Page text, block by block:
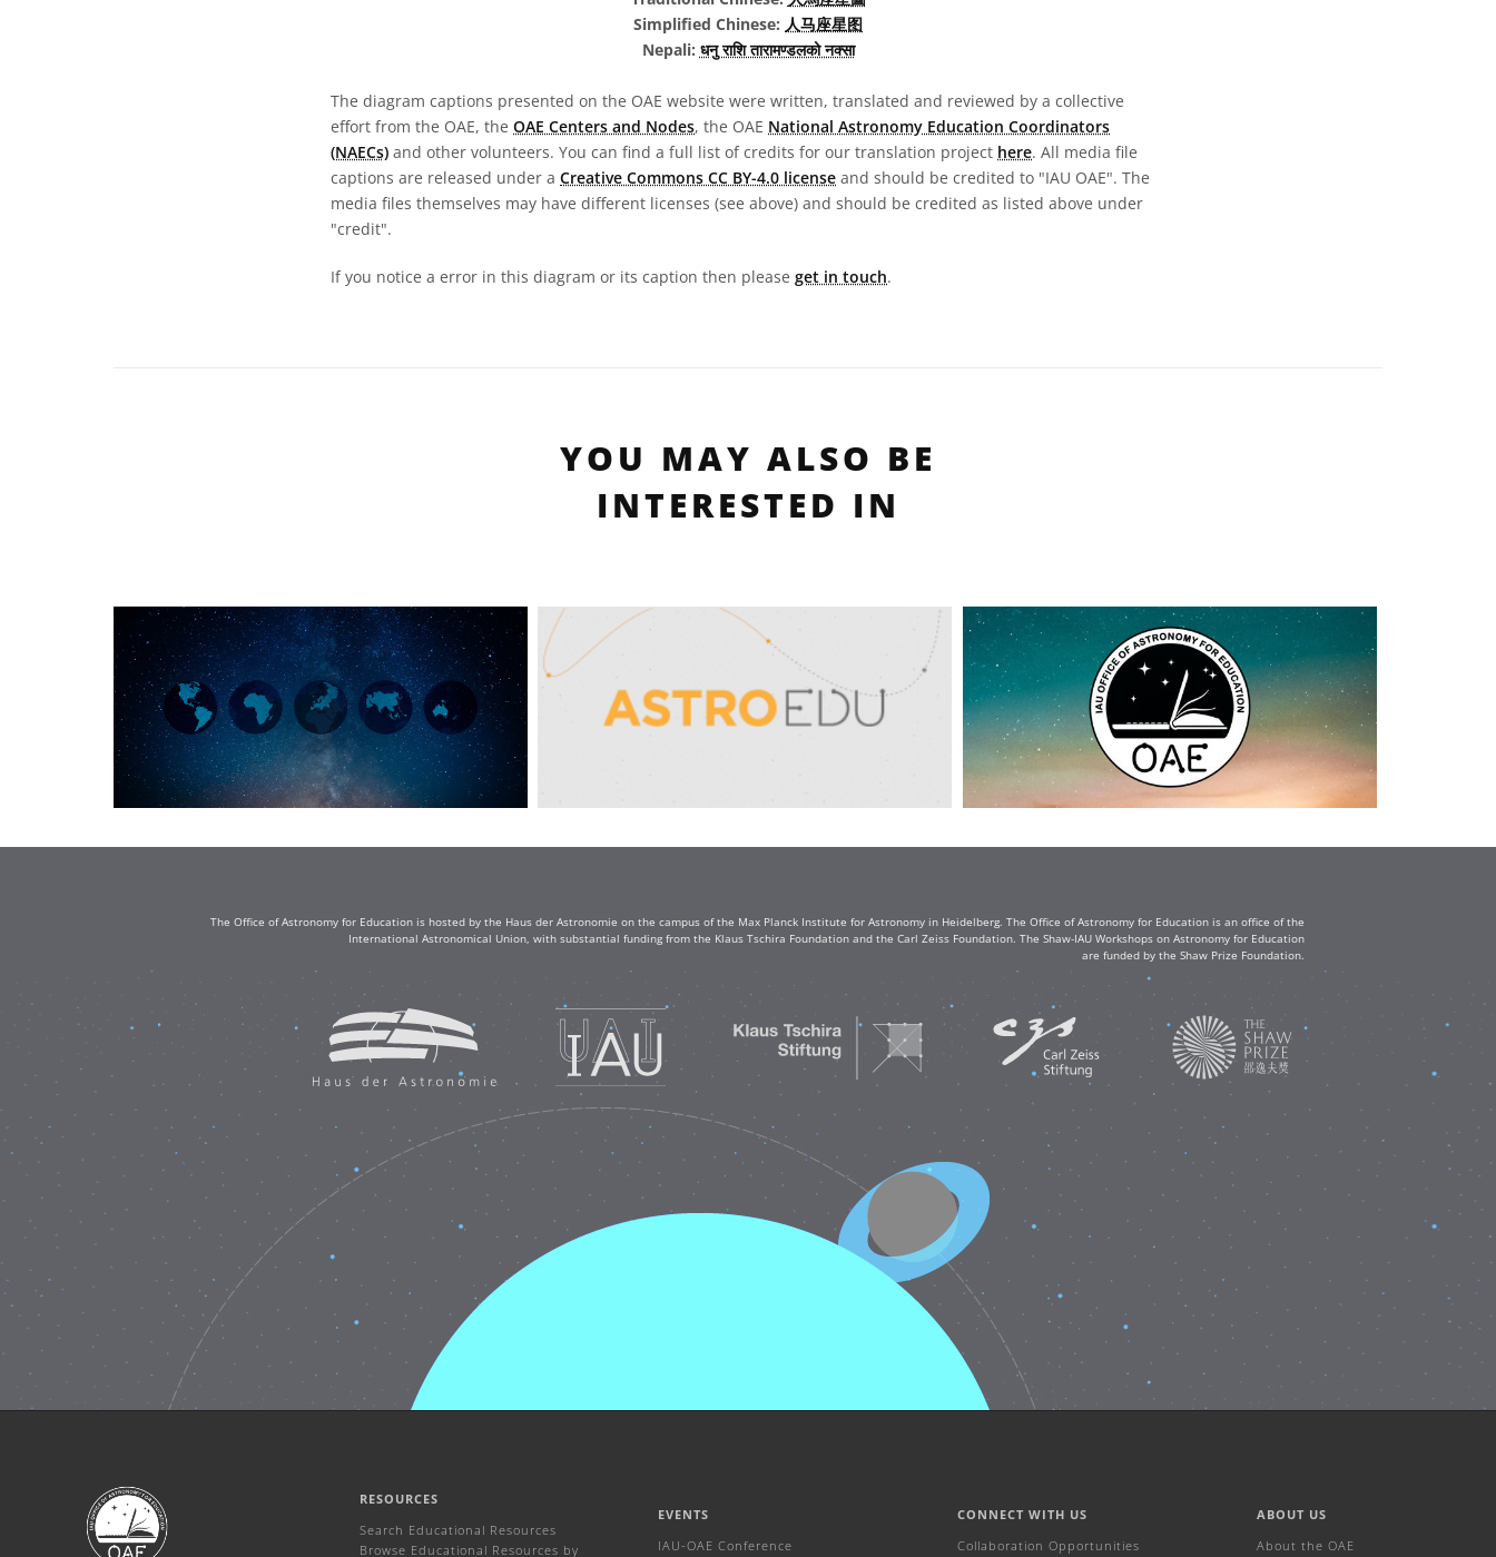
Simplified Chinese: 人马座星图
Nepali: धनु राशि तारामण्डलको नक्सा
The diagram captions presented on the OAE website were written, translated and reviewed by a collective
effort from the OAE, the OAE Centers and Nodes, the OAE National Astronomy Education Coordinators
(NAECs) and other volunteers. You can find a full list of credits for our translation project here. All media file
captions are released under a Creative Commons CC BY-4.0 license and should be credited to "IAU OAE". The
media files themselves may have different licenses (see above) and should be credited as listed above under
"credit".
If you notice a error in this diagram or its caption then please get in touch.
YOU MAY ALSO BE
INTERESTED IN
The Office of Astronomy for Education is hosted by the Haus der Astronomie on the campus of the Max Planck Institute for Astronomy in Heidelberg. The Office of Astronomy for Education is an office of the
International Astronomical Union, with substantial funding from the Klaus Tschira Foundation and the Carl Zeiss Foundation. The Shaw-IAU Workshops on Astronomy for Education
are funded by the Shaw Prize Foundation.
RESOURCES
Search Educational Resources
Browse Educational Resources by
EVENTS
IAU-OAE Conference
CONNECT WITH US
Collaboration Opportunities
ABOUT US
About the OAE